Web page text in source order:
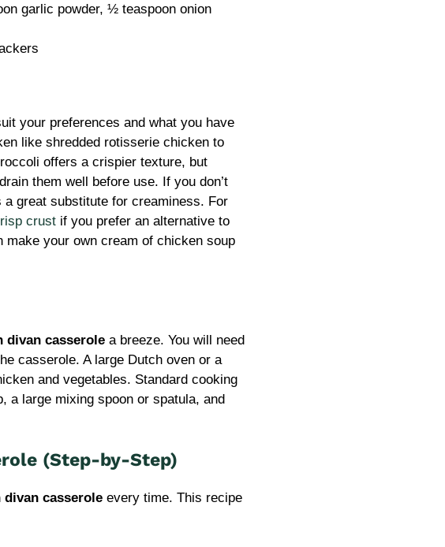
garlic powder, ½ teaspoon onion
your preferences and what you have
like shredded rotisserie chicken to
offers a crispier texture, but
them well before use. If you don’t
great substitute for creaminess. For
crust if you prefer an alternative to
your own cream of chicken soup
divan casserole a breeze. You will need
casserole. A large Dutch oven or a
and vegetables. Standard cooking
a large mixing spoon or spatula, and
(Step-by-Step)
divan casserole every time. This recipe